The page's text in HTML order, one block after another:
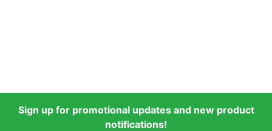
Sign up for promotional updates and new product
notifications!